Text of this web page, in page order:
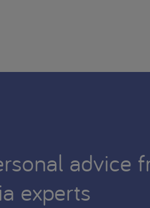
advice
experts